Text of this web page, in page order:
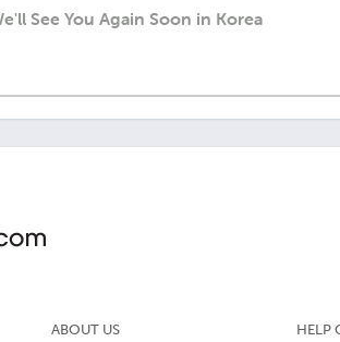
See You Again Soon in Korea
ABOUT US HELP